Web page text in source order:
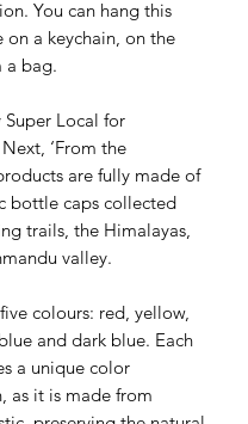
You can hang this
on a keychain, on the
a bag.
Super Local for
‘From the
are fully made of
bottle caps collected
trails, the Himalayas,
valley.
colours: red, yellow,
and dark blue. Each
a unique color
as it is made from